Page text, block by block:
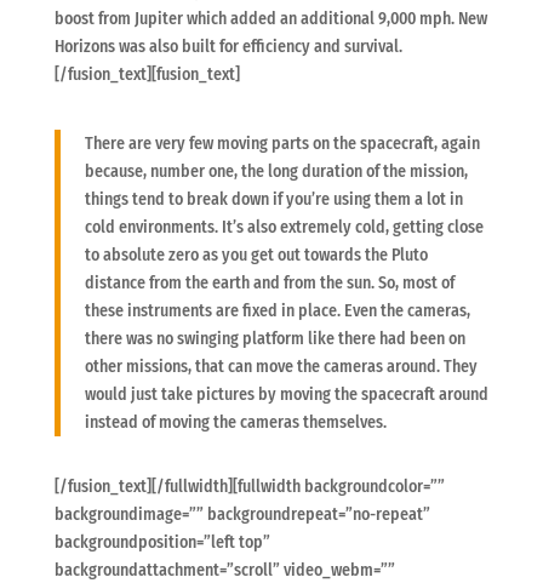
boost from Jupiter which added an additional 9,000 mph. New
Horizons was also built for efficiency and survival.
[/fusion_text][fusion_text]
There are very few moving parts on the spacecraft, again
because, number one, the long duration of the mission,
things tend to break down if you’re using them a lot in
cold environments. It’s also extremely cold, getting close
to absolute zero as you get out towards the Pluto
distance from the earth and from the sun. So, most of
these instruments are fixed in place. Even the cameras,
there was no swinging platform like there had been on
other missions, that can move the cameras around. They
would just take pictures by moving the spacecraft around
instead of moving the cameras themselves.
[/fusion_text][/fullwidth][fullwidth backgroundcolor=””
backgroundimage=”” backgroundrepeat=”no-repeat”
backgroundposition=”left top”
backgroundattachment=”scroll” video_webm=””